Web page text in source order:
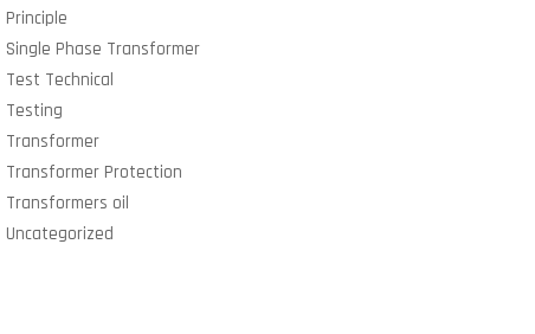
Principle
Single Phase Transformer
Test Technical
Testing
Transformer
Transformer Protection
Transformers oil
Uncategorized